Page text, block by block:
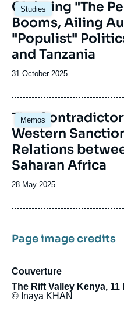
Studies
Image
principale
Claiming "The
Booms, Ailing
"Populist"
and Tanzania
Date
publication
31 October 2025
Memos
Image
principale
The
Western
Relations
Saharan Africa
Date
publication
28 May 2025
Page image credits
Couverture
The Rift Valley Kenya, 11
© Inaya KHAN